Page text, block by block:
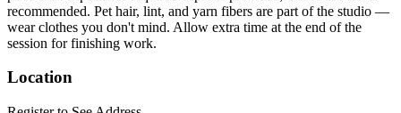
recommended. Pet hair, lint, and yarn fibers are part of the studio —
wear clothes you don't mind. Allow extra time at the end of the
session for finishing work.
Location